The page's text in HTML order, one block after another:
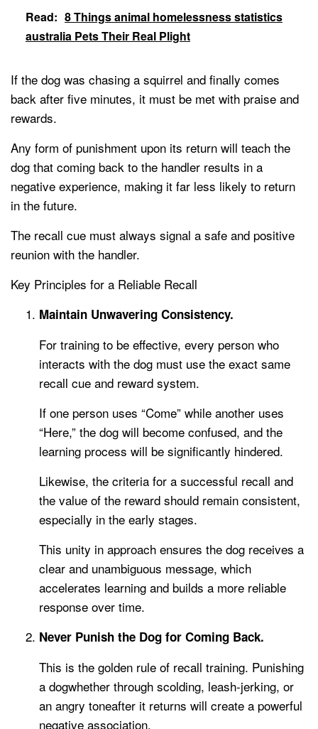
Read: 8 Things animal homelessness statistics
australia Pets Their Real Plight
If the dog was chasing a squirrel and finally comes
back after five minutes, it must be met with praise and
rewards.
Any form of punishment upon its return will teach the
dog that coming back to the handler results in a
negative experience, making it far less likely to return
in the future.
The recall cue must always signal a safe and positive
reunion with the handler.
Key Principles for a Reliable Recall
Maintain Unwavering Consistency.
For training to be effective, every person who
interacts with the dog must use the exact same
recall cue and reward system.
If one person uses “Come” while another uses
“Here,” the dog will become confused, and the
learning process will be significantly hindered.
Likewise, the criteria for a successful recall and
the value of the reward should remain consistent,
especially in the early stages.
This unity in approach ensures the dog receives a
clear and unambiguous message, which
accelerates learning and builds a more reliable
response over time.
Never Punish the Dog for Coming Back.
This is the golden rule of recall training. Punishing
a dogwhether through scolding, leash-jerking, or
an angry toneafter it returns will create a powerful
negative association.